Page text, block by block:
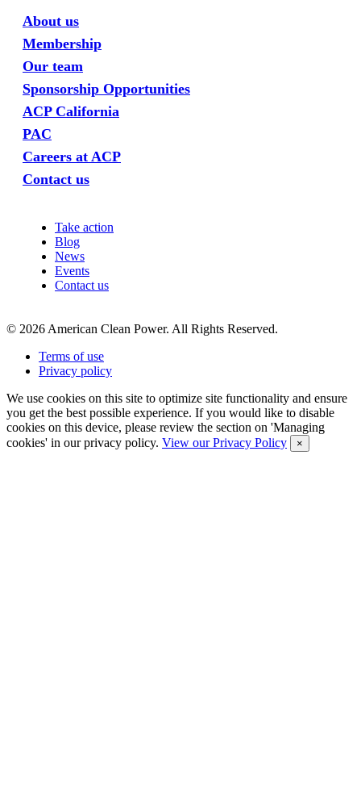
About us
Membership
Our team
Sponsorship Opportunities
ACP California
PAC
Careers at ACP
Contact us
Take action
Blog
News
Events
Contact us
© 2026 American Clean Power. All Rights Reserved.
Terms of use
Privacy policy
We use cookies on this site to optimize site functionality and ensure
you get the best possible experience. If you would like to disable
cookies on this device, please review the section on 'Managing
cookies' in our privacy policy. View our Privacy Policy ×